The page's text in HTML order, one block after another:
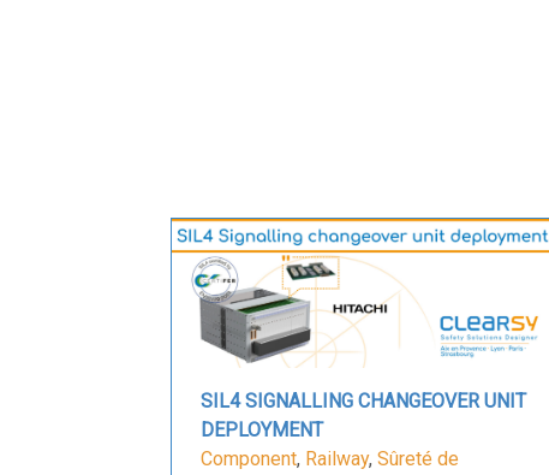
SIL4 SIGNALLING CHANGEOVER UNIT
DEPLOYMENT
Component, Railway, Sûreté de